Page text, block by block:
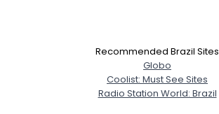
Recommended Brazil Sites
Globo
Coolist: Must See Sites
Radio Station World: Brazil